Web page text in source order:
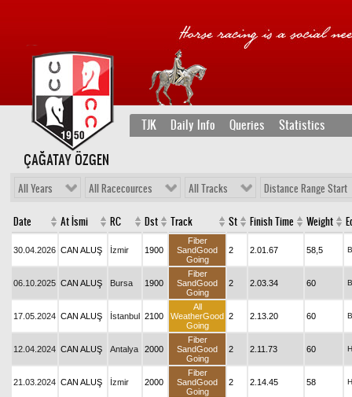
TJK Daily Info Queries Statistics
ÇAĞATAY ÖZGEN
All Years All Racecources All Tracks Distance Range Start
Date At İsmi RC Dst Track St Finish Time Weight
30.04.2026 CAN ALUŞ İzmir 1900
Fiber
SandGood
Going
2 2.01.67 58,5 B
06.10.2025 CAN ALUŞ Bursa 1900
Fiber
SandGood
Going
2 2.03.34 60 B
17.05.2024 CAN ALUŞ İstanbul 2100
All
WeatherGood
Going
2 2.13.20 60 B
12.04.2024 CAN ALUŞ Antalya 2000
Fiber
SandGood
Going
2 2.11.73 60 H
21.03.2024 CAN ALUŞ İzmir 2000
Fiber
SandGood
Going
2 2.14.45 58 H